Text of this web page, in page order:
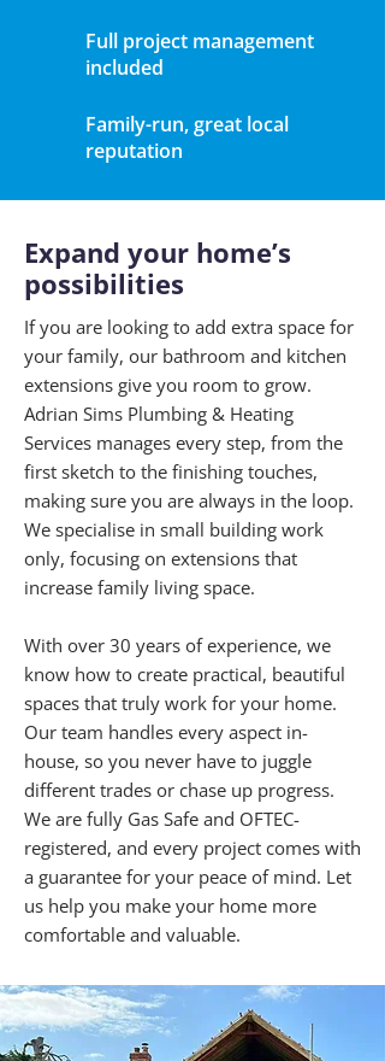
Full project management
included
Family-run, great local
reputation
Expand your home’s
possibilities
If you are looking to add extra space for
your family, our bathroom and kitchen
extensions give you room to grow.
Adrian Sims Plumbing & Heating
Services manages every step, from the
first sketch to the finishing touches,
making sure you are always in the loop.
We specialise in small building work
only, focusing on extensions that
increase family living space.
With over 30 years of experience, we
know how to create practical, beautiful
spaces that truly work for your home.
Our team handles every aspect in-
house, so you never have to juggle
different trades or chase up progress.
We are fully Gas Safe and OFTEC-
registered, and every project comes with
a guarantee for your peace of mind. Let
us help you make your home more
comfortable and valuable.